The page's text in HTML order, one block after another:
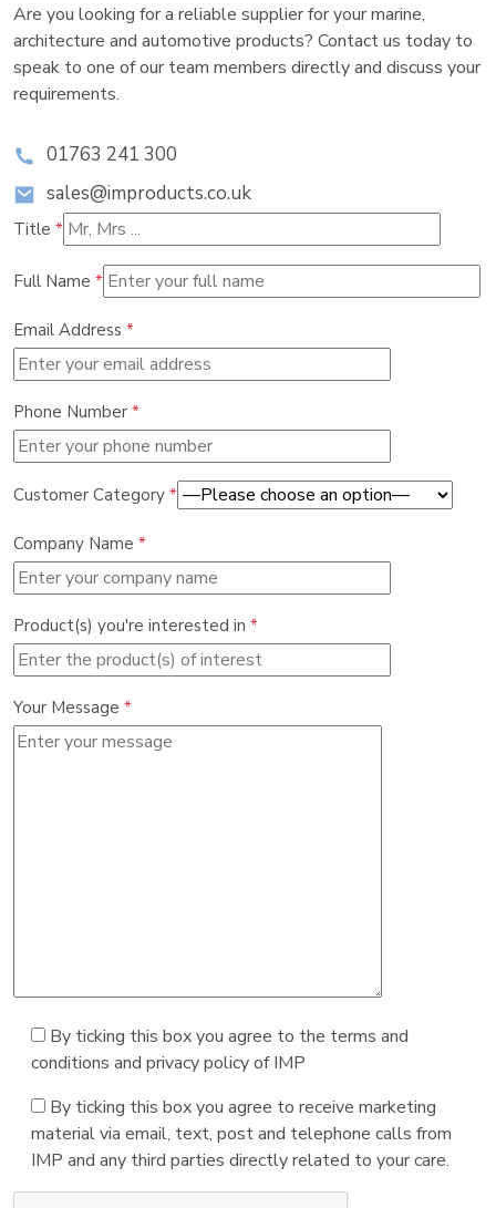
Are you looking for a reliable supplier for your marine,
architecture and automotive products? Contact us today to
speak to one of our team members directly and discuss your
requirements.
01763 241 300
sales@improducts.co.uk
Title *
Full Name *
Email Address *
Phone Number *
Customer Category *
Company Name *
Product(s) you're interested in *
Your Message *
By ticking this box you agree to the terms and
conditions and privacy policy of IMP
By ticking this box you agree to receive marketing
material via email, text, post and telephone calls from
IMP and any third parties directly related to your care.